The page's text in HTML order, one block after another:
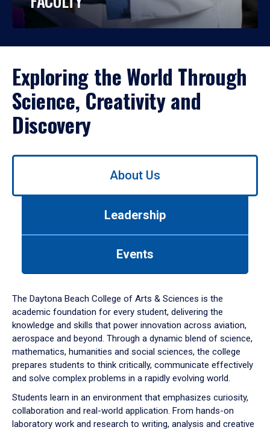
Exploring the World Through
Science, Creativity and
Discovery
Use
down
arrow
to
About Us
Leadership
Events
The Daytona Beach College of Arts & Sciences is the
academic foundation for every student, delivering the
knowledge and skills that power innovation across aviation,
aerospace and beyond. Through a dynamic blend of science,
mathematics, humanities and social sciences, the college
prepares students to think critically, communicate effectively
and solve complex problems in a rapidly evolving world.
Students learn in an environment that emphasizes curiosity,
collaboration and real-world application. From hands-on
laboratory work and research to writing, analysis and creative